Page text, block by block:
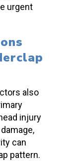
urgent
also
injury
can
pattern.